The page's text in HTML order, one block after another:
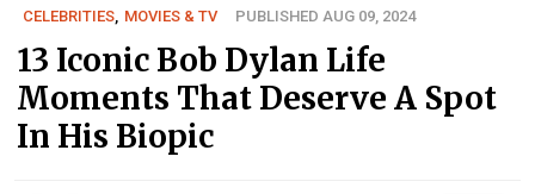
CELEBRITIES MOVIES & TV PUBLISHED AUG 09, 2024
13 Iconic Bob Dylan Life
Moments That Deserve A Spot
In His Biopic